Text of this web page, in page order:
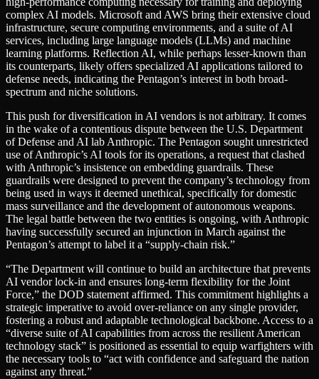
complex AI models. Microsoft and AWS bring their extensive cloud
infrastructure, secure computing environments, and a suite of AI
services, including large language models (LLMs) and machine
learning platforms. Reflection AI, while perhaps lesser-known than
its counterparts, likely offers specialized AI applications tailored to
defense needs, indicating the Pentagon’s interest in both broad-
spectrum and niche solutions.
This push for diversification in AI vendors is not arbitrary. It comes
in the wake of a contentious dispute between the U.S. Department
of Defense and AI lab Anthropic. The Pentagon sought unrestricted
use of Anthropic’s AI tools for its operations, a request that clashed
with Anthropic’s insistence on embedding guardrails. These
guardrails were designed to prevent the company’s technology from
being used in ways it deemed unethical, specifically for domestic
mass surveillance and the development of autonomous weapons.
The legal battle between the two entities is ongoing, with Anthropic
having successfully secured an injunction in March against the
Pentagon’s attempt to label it a “supply-chain risk.”
“The Department will continue to build an architecture that prevents
AI vendor lock-in and ensures long-term flexibility for the Joint
Force,” the DOD statement affirmed. This commitment highlights a
strategic imperative to avoid over-reliance on any single provider,
fostering a robust and adaptable technological backbone. Access to a
“diverse suite of AI capabilities from across the resilient American
technology stack” is positioned as essential to equip warfighters with
the necessary tools to “act with confidence and safeguard the nation
against any threat.”